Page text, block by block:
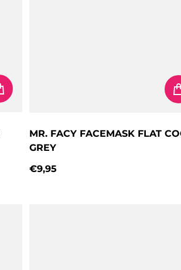
MR. FACY FACEMASK FLAT
GREY
€9,95